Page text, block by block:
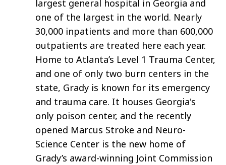
largest general hospital in Georgia and
one of the largest in the world. Nearly
30,000 inpatients and more than 600,000
outpatients are treated here each year.
Home to Atlanta’s Level 1 Trauma Center,
and one of only two burn centers in the
state, Grady is known for its emergency
and trauma care. It houses Georgia's
only poison center, and the recently
opened Marcus Stroke and Neuro-
Science Center is the new home of
Grady’s award-winning Joint Commission